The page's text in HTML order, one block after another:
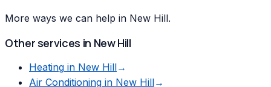
More ways we can help in New Hill.
Other services in New Hill
Heating in New Hill→
Air Conditioning in New Hill→